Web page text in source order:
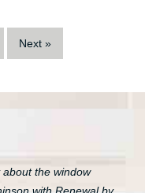
Next »
the window